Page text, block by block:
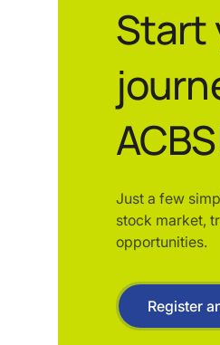
Start
Just a few
stock market,
opportunities.
Register